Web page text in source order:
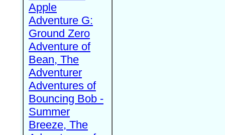
Apple
Adventure G:
Ground Zero
Adventure of
Bean, The
Adventurer
Adventures of
Bouncing Bob -
Summer
Breeze, The